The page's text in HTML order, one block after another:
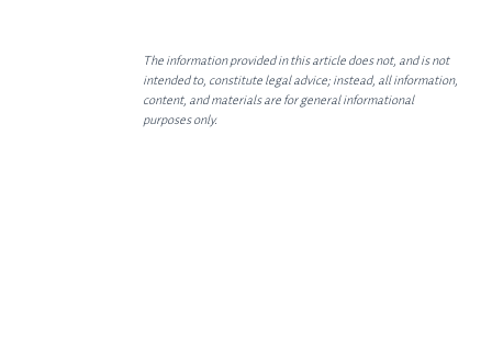
The information provided in this article does not, and is not
intended to, constitute legal advice; instead, all information,
content, and materials are for general informational
purposes only.